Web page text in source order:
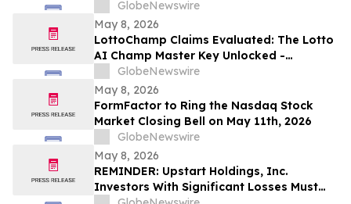
Artrom Steel Tubes S.A. en Rumania
GlobeNewswire
May 8, 2026
LottoChamp Claims Evaluated: The Lotto
AI Champ Master Key Unlocked -
Investigation into the Lottery Defeater
for Profits
GlobeNewswire
May 8, 2026
FormFactor to Ring the Nasdaq Stock
Market Closing Bell on May 11th, 2026
GlobeNewswire
May 8, 2026
REMINDER: Upstart Holdings, Inc.
Investors With Significant Losses Must